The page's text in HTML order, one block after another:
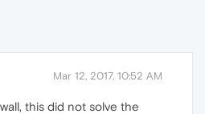
Mar 12, 2017, 10:52 AM
this did not solve the